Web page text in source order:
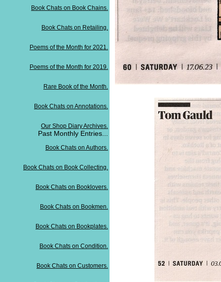
Book Chats on Book Chains.
Book Chats on Retailing.
Poems of the Month for 2021.
Poems of the Month for 2019.
Rare Book of the Month.
Book Chats on Annotations.
Our Shop Diary Archives.
Past Monthly Entries...
Book Chats on Authors.
Book Chats on Book Collecting.
Book Chats on Booklovers.
Book Chats on Bookmen.
Book Chats on Bookplates.
Book Chats on Condition.
Book Chats on Customers.